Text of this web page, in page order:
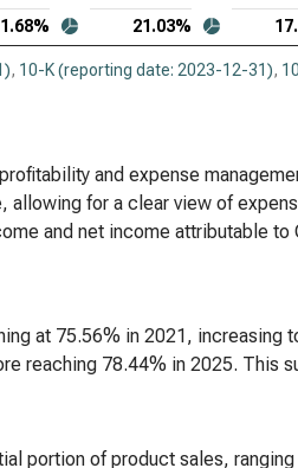
1.68% 21.03%
, 10-K (reporting date: 2023-12-31),
and expense
for a clear view of
and net income attributable to
at 75.56% in 2021, increasing
reaching 78.44% in 2025. This
portion of product sales,